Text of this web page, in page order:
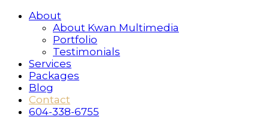
About
About Kwan Multimedia
Portfolio
Testimonials
Services
Packages
Blog
Contact
604-338-6755